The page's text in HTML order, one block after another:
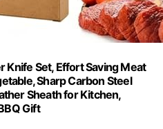
Knife Set, Effort Saving Meat
Sharp Carbon Steel
Sheath for Kitchen,
Gift